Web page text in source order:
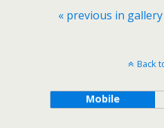
« previous in gallery
Back
Mobile